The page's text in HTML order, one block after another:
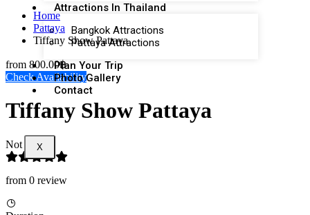
Attractions In Thailand
Bangkok Attractions
Pattaya Attractions
Plan Your Trip
Photo Gallery
Contact
X
Home
Pattaya
Tiffany Show Pattaya
from 800.00฿
Check Availability
Tiffany Show Pattaya
Not Rated
from 0 review